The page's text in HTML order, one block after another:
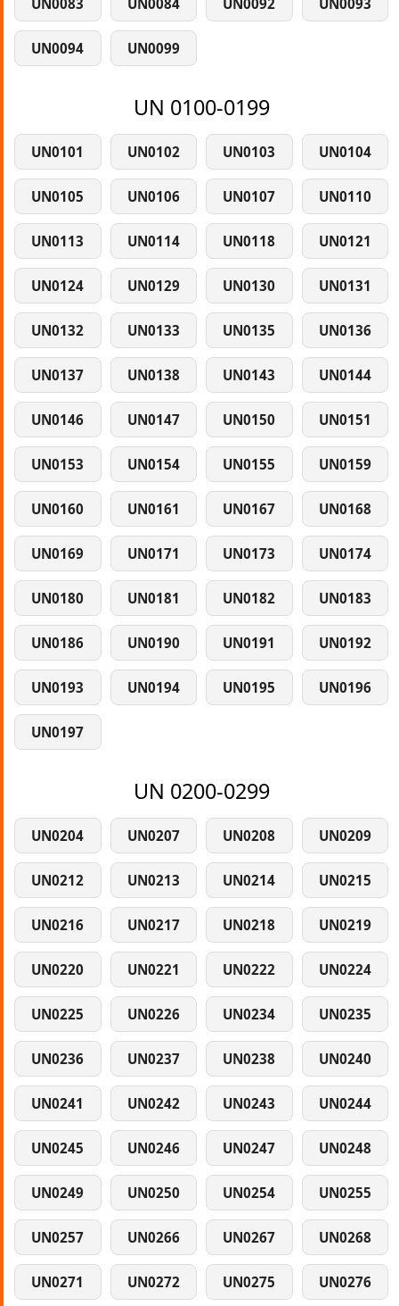
UN0083 UN0084 UN0092 UN0093
UN0094 UN0099
UN 0100-0199
UN0101 UN0102 UN0103 UN0104
UN0105 UN0106 UN0107 UN0110
UN0113 UN0114 UN0118 UN0121
UN0124 UN0129 UN0130 UN0131
UN0132 UN0133 UN0135 UN0136
UN0137 UN0138 UN0143 UN0144
UN0146 UN0147 UN0150 UN0151
UN0153 UN0154 UN0155 UN0159
UN0160 UN0161 UN0167 UN0168
UN0169 UN0171 UN0173 UN0174
UN0180 UN0181 UN0182 UN0183
UN0186 UN0190 UN0191 UN0192
UN0193 UN0194 UN0195 UN0196
UN0197
UN 0200-0299
UN0204 UN0207 UN0208 UN0209
UN0212 UN0213 UN0214 UN0215
UN0216 UN0217 UN0218 UN0219
UN0220 UN0221 UN0222 UN0224
UN0225 UN0226 UN0234 UN0235
UN0236 UN0237 UN0238 UN0240
UN0241 UN0242 UN0243 UN0244
UN0245 UN0246 UN0247 UN0248
UN0249 UN0250 UN0254 UN0255
UN0257 UN0266 UN0267 UN0268
UN0271 UN0272 UN0275 UN0276